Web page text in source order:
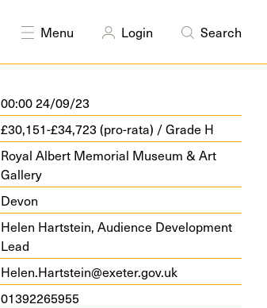
Menu Login Search
00:00 24/09/23
£30,151-£34,723 (pro-rata) / Grade H
Royal Albert Memorial Museum & Art
Gallery
Devon
Helen Hartstein, Audience Development
Lead
Helen.Hartstein@exeter.gov.uk
01392265955